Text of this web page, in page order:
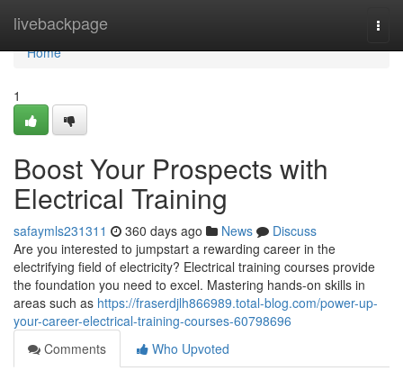
livebackpage
Home
Home
1
Boost Your Prospects with
Electrical Training
safaymls231311 360 days ago News
Discuss
Are you interested to jumpstart a rewarding career in the
electrifying field of electricity? Electrical training courses provide
the foundation you need to excel. Mastering hands-on skills in
areas such as https://fraserdjlh866989.total-blog.com/power-up-
your-career-electrical-training-courses-60798696
Comments
Who Upvoted